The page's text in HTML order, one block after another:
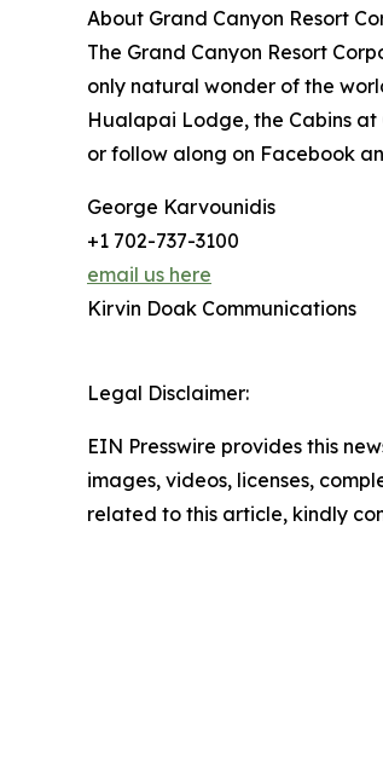
About Grand Canyon Resort
The Grand Canyon Resort
only natural wonder of the
Hualapai Lodge, the Cabins at
or follow along on Facebook
George Karvounidis
+1 702-737-3100
email us here
Kirvin Doak Communications
Legal Disclaimer:
EIN Presswire provides this
images, videos, licenses,
related to this article, kindly